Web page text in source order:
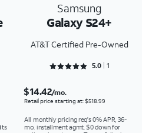
Samsung
Galaxy S24+
AT&T Certified Pre-Owned
Rated 5 out of 5
5.0 1
$14.42/mo.
Retail price starting at: $518.99
All monthly pricing req's 0% APR, 36-
mo. installment agmt. $0 down for